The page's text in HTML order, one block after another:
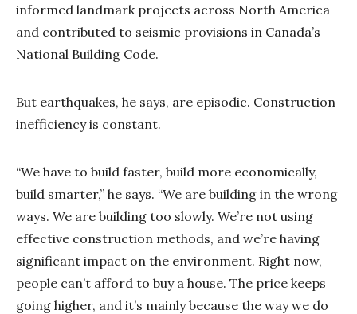
informed landmark projects across North America
and contributed to seismic provisions in Canada’s
National Building Code.
But earthquakes, he says, are episodic. Construction
inefficiency is constant.
“We have to build faster, build more economically,
build smarter,” he says. “We are building in the wrong
ways. We are building too slowly. We’re not using
effective construction methods, and we’re having
significant impact on the environment. Right now,
people can’t afford to buy a house. The price keeps
going higher, and it’s mainly because the way we do